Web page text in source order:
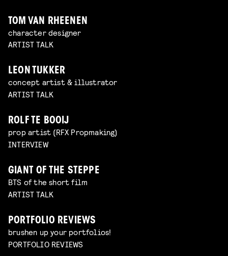
TOM VAN RHEENEN
character designer
ARTIST TALK
LEON TUKKER
concept artist & illustrator
ARTIST TALK
ROLF TE BOOIJ
prop artist (RFX Propmaking)
INTERVIEW
GIANT OF THE STEPPE
BTS of the short film
ARTIST TALK
PORTFOLIO REVIEWS
brushen up your portfolios!
PORTFOLIO REVIEWS